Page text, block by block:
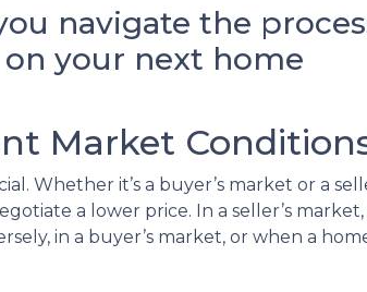
navigate the
your next home
Market
Whether it’s a buyer’s market or a
a lower price. In a seller’s
in a buyer’s market, or when a